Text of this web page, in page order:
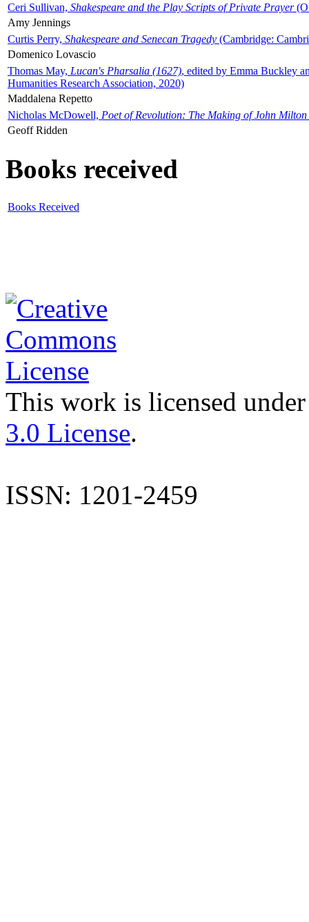
Ceri Sullivan, Shakespeare and the Play Scripts of Private Prayer
Amy Jennings
Curtis Perry, Shakespeare and Senecan Tragedy (Cambridge:
Domenico Lovascio
Thomas May, Lucan's Pharsalia (1627), edited by Emma Buckley
Humanities Research Association, 2020)
Maddalena Repetto
Nicholas McDowell, Poet of Revolution: The Making of John Milton
Geoff Ridden
Books received
Books Received
This work is licensed
3.0 License.
ISSN: 1201-2459